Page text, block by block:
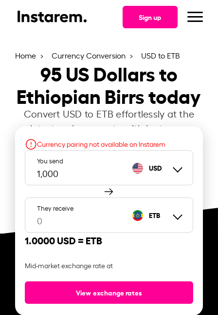
Sign up
Home Currency Conversion USD to ETB
95US Dollars to
Ethiopian Birrs today
Convert USD to ETB effortlessly at the
latest exchange rate with Instarem.
Currency pairing not available on Instarem
You send
USD
They receive
ETB
1.0000 USD = ETB
Mid-market exchange rate at
View exchange rates